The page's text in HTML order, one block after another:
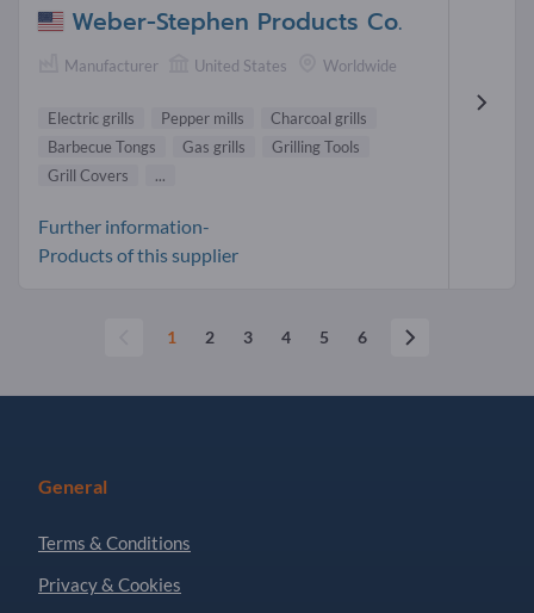
Weber-Stephen Products Co.
Manufacturer United States Worldwide
Electric grills Pepper mills
Charcoal grills
Barbecue Tongs
Gas grills
Grilling Tools
Grill Covers
...
Further information-
Products of this supplier
1 2 3 4 5 6
General
Terms & Conditions
Privacy & Cookies